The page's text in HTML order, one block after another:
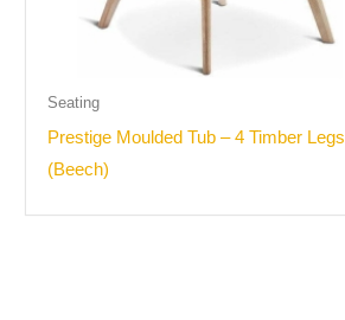
Seating
Prestige Moulded Tub – 4 Timber Legs
(Beech)